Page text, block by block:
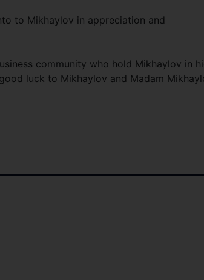
to Mikhaylov in appreciation and
community who hold Mikhaylov in
luck to Mikhaylov and Madam